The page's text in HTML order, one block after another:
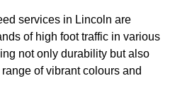
services in Lincoln are
of high foot traffic in various
not only durability but also
of vibrant colours and